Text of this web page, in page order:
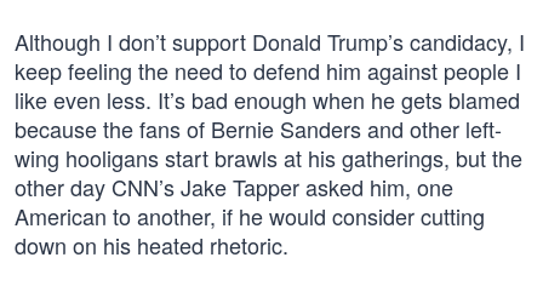
Although I don’t support Donald Trump’s candidacy, I
keep feeling the need to defend him against people I
like even less. It’s bad enough when he gets blamed
because the fans of Bernie Sanders and other left-
wing hooligans start brawls at his gatherings, but the
other day CNN’s Jake Tapper asked him, one
American to another, if he would consider cutting
down on his heated rhetoric.